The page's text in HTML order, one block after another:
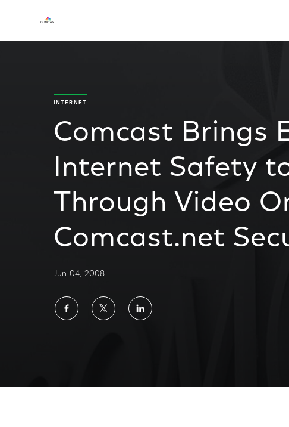
INTERNET
Comcast Brings
Internet Safety
Through Video
Comcast.net
Jun 04, 2008
ShareShareShare